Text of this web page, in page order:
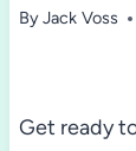
ByJack Voss
Get ready